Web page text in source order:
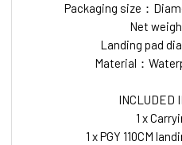
Packaging size：
Net
Landing pad
Material：
INCLUDED
1 x
1 x PGY 110CM